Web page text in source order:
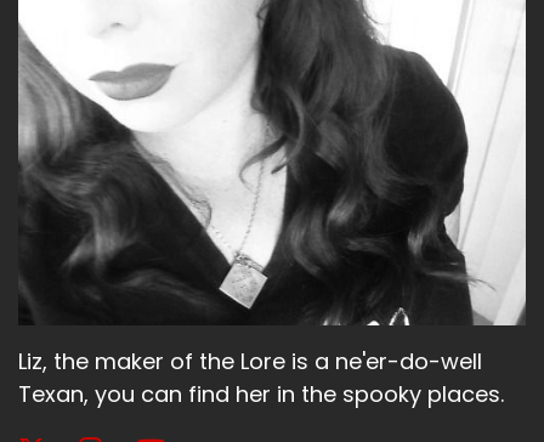
I feel like there's something else.
Speaker A:00:01:30
Oh, we did something soccer adjacent.
Speaker A:
00:01:33
We went and watched a live podcast for Men
and Blazers, which is a very popular Premier
League podcast because Dave is very excited
because his team, Arsenal, won the Champions
League.
Speaker A:00:01:44
Liz, the maker of the Lore is a ne'er-do-well
Texan, you can find her in the spooky places.